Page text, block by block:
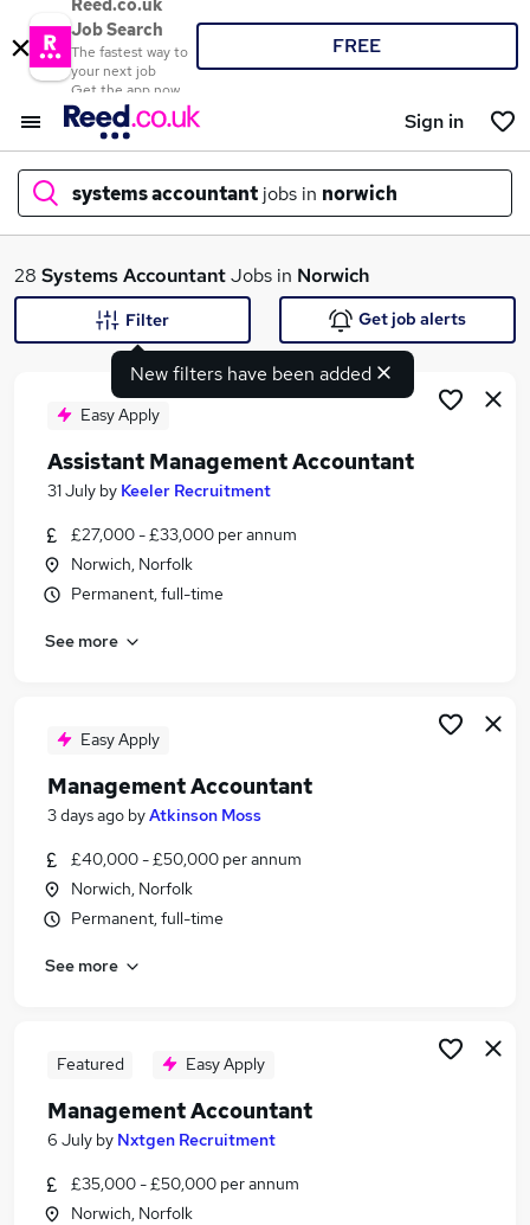
Reed.co.uk
Job Search
The fastest way to
your next job
Get the app now
FREE
Sign in
systems accountant jobs in norwich
What
Search jobs
Similar searches:
Accountant jobs
Finance Systems jobs
Systems Accountant Jobs in Belfast
Systems Accountant Jobs in Bradford
28 Systems AccountantJobs in Norwich
New filters have been added
Filter Get job alerts
Easy Apply
Assistant Management Accountant
31 July by Keeler Recruitment
£27,000 - £33,000 per annum
Norwich, Norfolk
Permanent, full-time
See more
Easy Apply
Management Accountant
3 days ago byAtkinson Moss
£40,000 - £50,000 per annum
Norwich, Norfolk
Permanent, full-time
See more
Featured Easy Apply
Management Accountant
6 July by Nxtgen Recruitment
£35,000 - £50,000 per annum
Norwich, Norfolk